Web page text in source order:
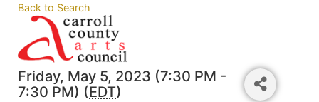
Back to Search
Friday, May 5, 2023 (7:30 PM -
7:30 PM) (EDT)